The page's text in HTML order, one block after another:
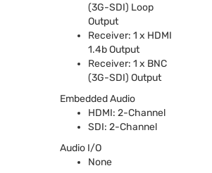
(3G-SDI) Loop
Output
Receiver: 1 x HDMI
1.4b Output
Receiver: 1 x BNC
(3G-SDI) Output
Embedded Audio
HDMI: 2-Channel
SDI: 2-Channel
Audio I/O
None